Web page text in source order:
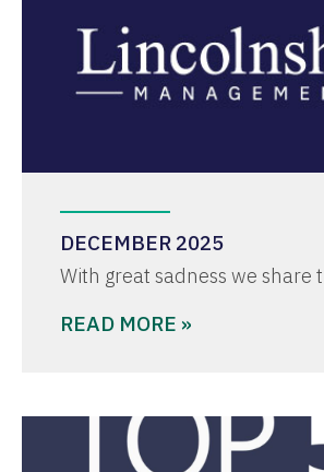
DECEMBER 2025
With great sadness we share
READ MORE »